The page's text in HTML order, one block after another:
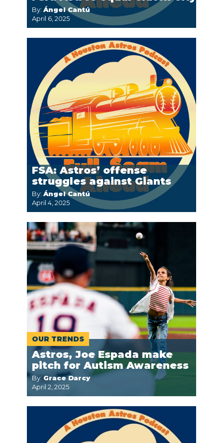
By: Ángel Cantú
April 6, 2025
FSA: Astros’ offense
struggles against Giants
By: Ángel Cantú
April 4, 2025
OUR TRENDS
Astros, Joe Espada make
pitch for Autism Awareness
By: Grace Darcy
April 2, 2025